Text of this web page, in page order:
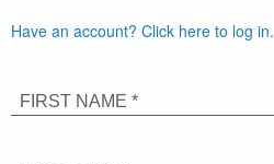
Have an account? Click here to log in.
FIRST NAME *